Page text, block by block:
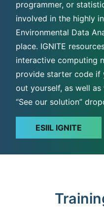
programmer, or
involved in the highly
Environmental Data
place. IGNITE
interactive computing
provide starter code if
out yourself, as well
“See our solution”
ESIIL IGNITE